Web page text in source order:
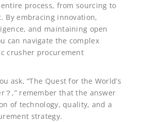
process, from sourcing to
By embracing innovation,
and maintaining open
can navigate the complex
crusher procurement
ask, “The Quest for the World’s
？,” remember that the answer
of technology, quality, and a
strategy.